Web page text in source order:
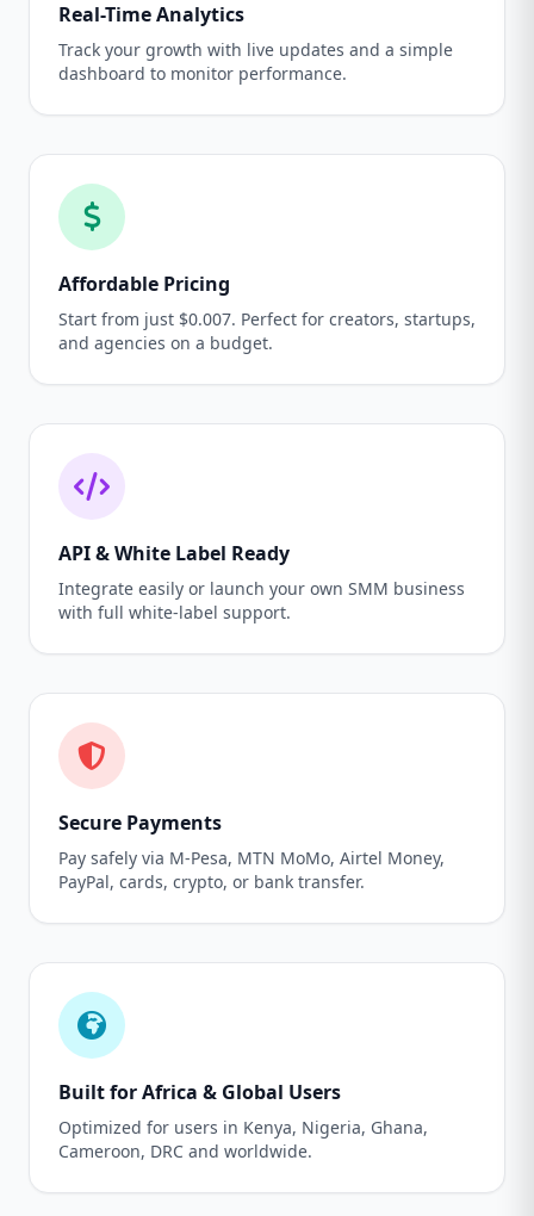
Real-Time Analytics
Track your growth with live updates and a simple
dashboard to monitor performance.
Affordable Pricing
Start from just $0.007. Perfect for creators, startups,
and agencies on a budget.
API & White Label Ready
Integrate easily or launch your own SMM business
with full white-label support.
Secure Payments
Pay safely via M-Pesa, MTN MoMo, Airtel Money,
PayPal, cards, crypto, or bank transfer.
Built for Africa & Global Users
Optimized for users in Kenya, Nigeria, Ghana,
Cameroon, DRC and worldwide.